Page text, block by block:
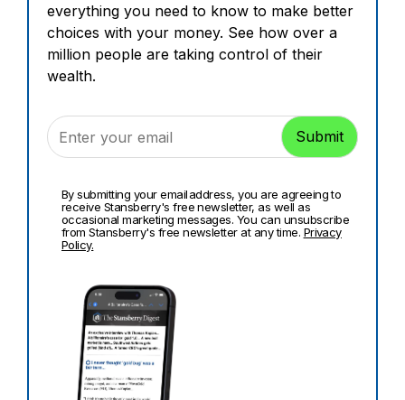
everything you need to know to make better
choices with your money. See how over a
million people are taking control of their
wealth.
By submitting your email address, you are agreeing to
receive Stansberry's free newsletter, as well as
occasional marketing messages. You can unsubscribe
from Stansberry's free newsletter at any time. Privacy
Policy.